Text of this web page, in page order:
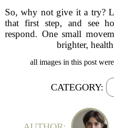
So, why not give it a try?
that first step, and see
respond. One small
brighter,
all images in this post
CATEGORY: